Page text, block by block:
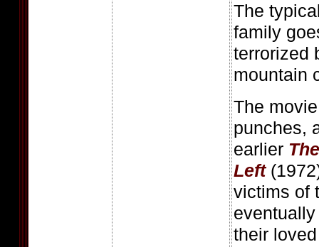
The
family
terrorized
mountain
The
punches,
earlier
Left
victims of
their